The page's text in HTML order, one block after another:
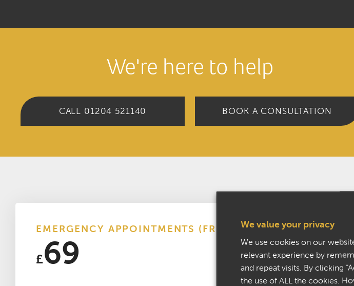
We're here to help
CALL 01204 521140 BOOK A CONSULTATION
EMERGENCY APPOINTMENTS (FROM)
£69
We value your privacy
We use cookies on our
relevant experience by
and repeat visits. By clicking
the use of ALL the cookies.